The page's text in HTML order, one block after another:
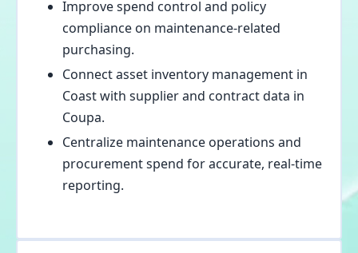
Improve spend control and policy
compliance on maintenance-related
purchasing.
Connect asset inventory management in
Coast with supplier and contract data in
Coupa.
Centralize maintenance operations and
procurement spend for accurate, real-time
reporting.